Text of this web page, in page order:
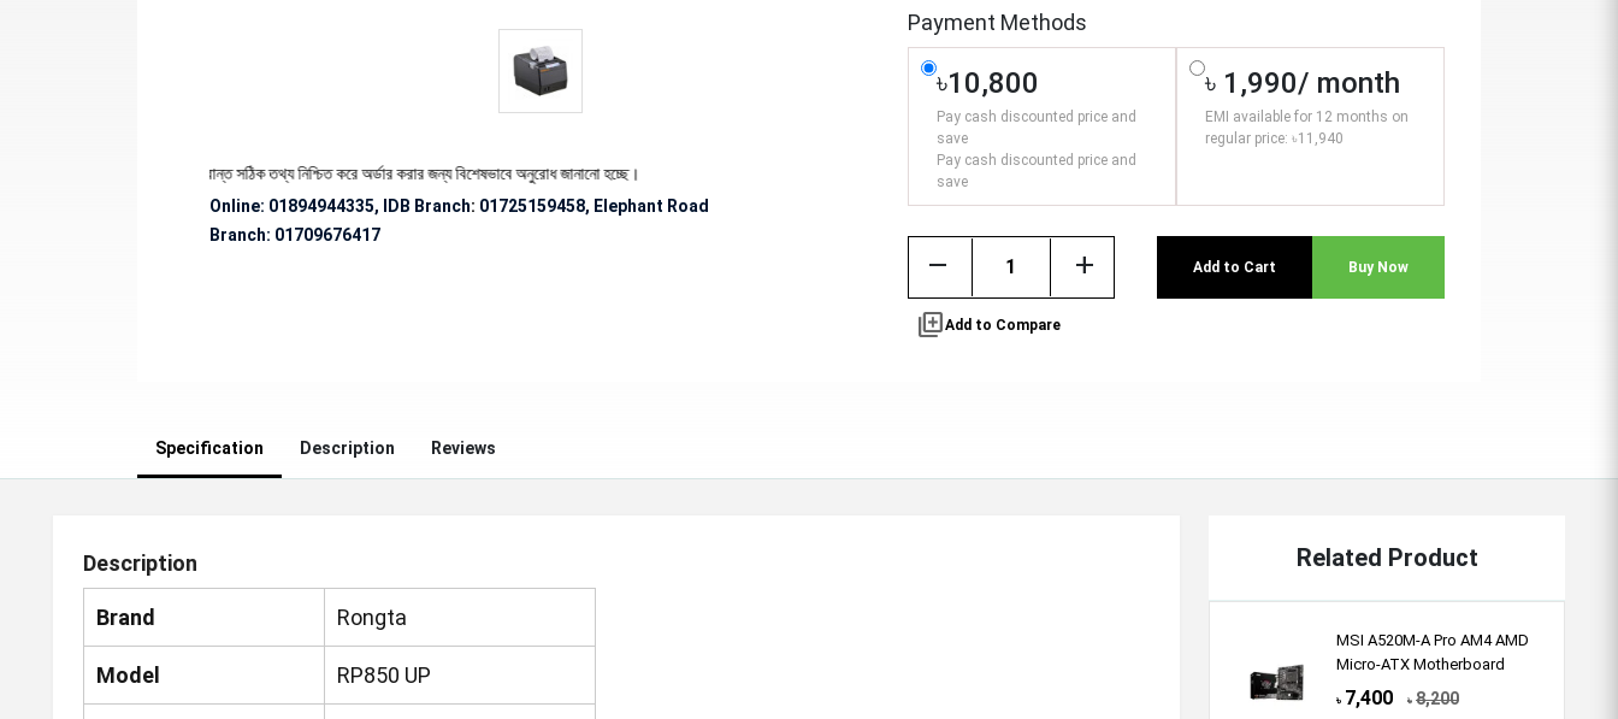
স্টক ও ডেলিভারি সংক্রান্ত সঠিক তথ্য নিশ্চিত করে অর্ডার করার জন্য বিশেষভাবে অনুরোধ জানানো হচ্ছে।
Online: 01894944335, IDB Branch: 01725159458, Elephant Road
Branch: 01709676417
Payment Methods
৳10,800
Pay cash discounted price and
save
Pay cash discounted price and
save
৳ 1,990/ month
EMI available for 12 months on
regular price: ৳11,940
remove add Add to Cart Buy Now
library_addAdd to Compare
Specification Description Reviews
Description
Brand Rongta
Model RP850 UP
Related Product
MSI A520M-A Pro AM4 AMD
Micro-ATX Motherboard
৳ 7,400 ৳ 8,200